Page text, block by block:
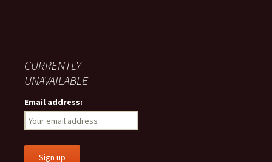
CURRENTLY
UNAVAILABLE
Email address: